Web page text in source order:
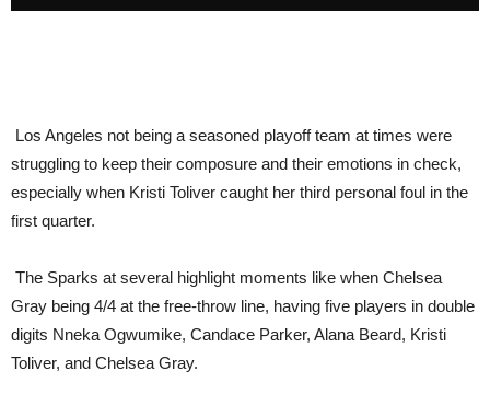
Los Angeles not being a seasoned playoff team at times were
struggling to keep their composure and their emotions in check,
especially when Kristi Toliver caught her third personal foul in the
first quarter.
The Sparks at several highlight moments like when Chelsea
Gray being 4/4 at the free-throw line, having five players in double
digits Nneka Ogwumike, Candace Parker, Alana Beard, Kristi
Toliver, and Chelsea Gray.